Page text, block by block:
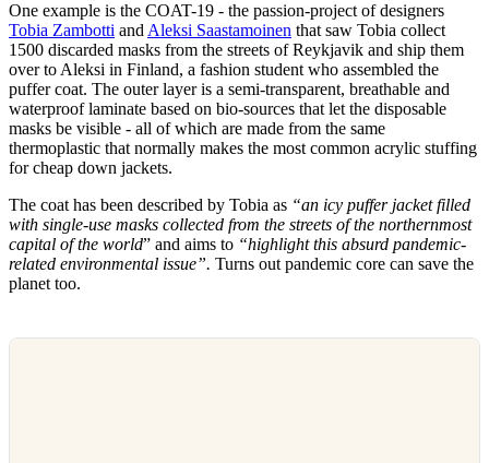
One example is the COAT-19 - the passion-project of designers
Tobia Zambotti and Aleksi Saastamoinen that saw Tobia collect
1500 discarded masks from the streets of Reykjavik and ship them
over to Aleksi in Finland, a fashion student who assembled the
puffer coat. The outer layer is a semi-transparent, breathable and
waterproof laminate based on bio-sources that let the disposable
masks be visible - all of which are made from the same
thermoplastic that normally makes the most common acrylic stuffing
for cheap down jackets.
The coat has been described by Tobia as “an icy puffer jacket filled
with single-use masks collected from the streets of the northernmost
capital of the world” and aims to “highlight this absurd pandemic-
related environmental issue”. Turns out pandemic core can save the
planet too.